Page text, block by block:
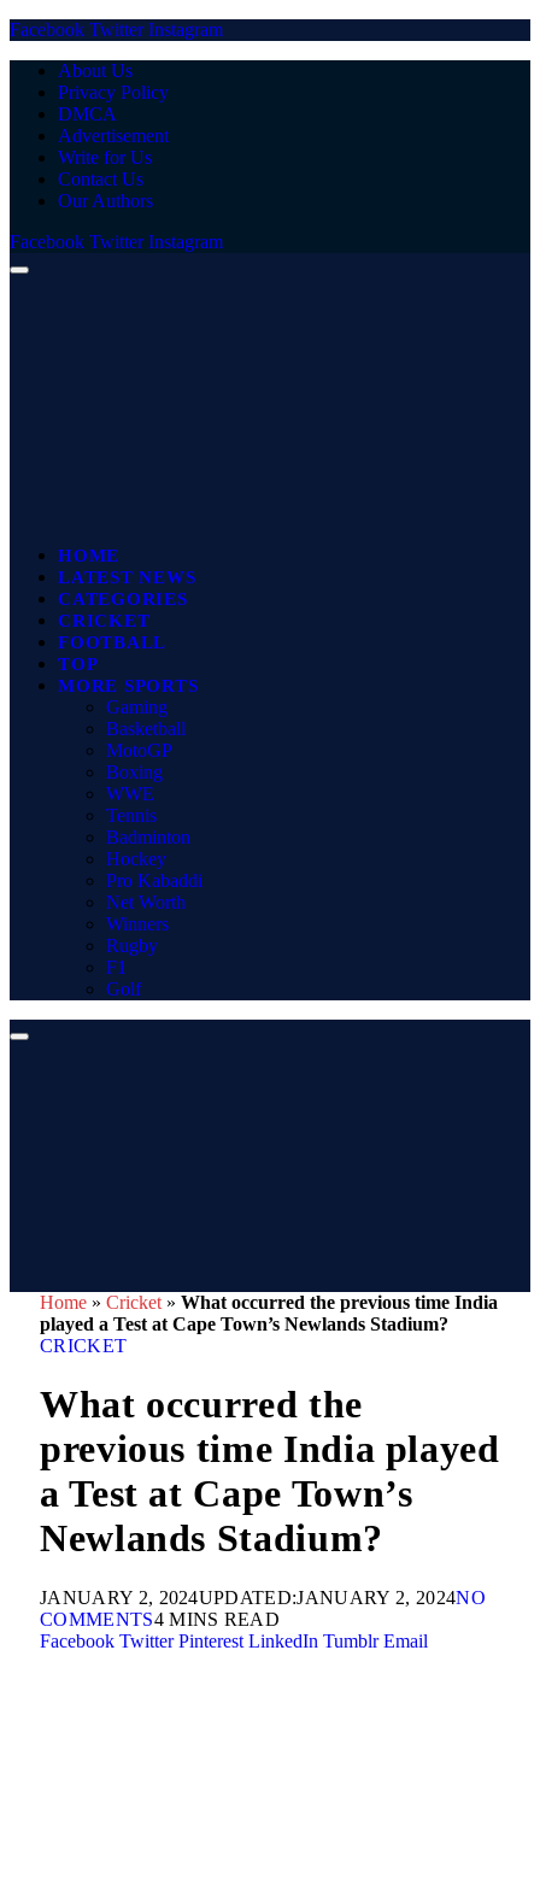
Facebook Twitter Instagram
About Us
Privacy Policy
DMCA
Advertisement
Write for Us
Contact Us
Our Authors
Facebook Twitter Instagram
HOME
LATEST NEWS
CATEGORIES
CRICKET
FOOTBALL
TOP
MORE SPORTS
Gaming
Basketball
MotoGP
Boxing
WWE
Tennis
Badminton
Hockey
Pro Kabaddi
Net Worth
Winners
Rugby
F1
Golf
Home » Cricket » What occurred the previous time India
played a Test at Cape Town’s Newlands Stadium?
CRICKET
What occurred the
previous time India played
a Test at Cape Town’s
Newlands Stadium?
JANUARY 2, 2024UPDATED:JANUARY 2, 2024NO
COMMENTS4 MINS READ
Facebook Twitter Pinterest LinkedIn Tumblr Email